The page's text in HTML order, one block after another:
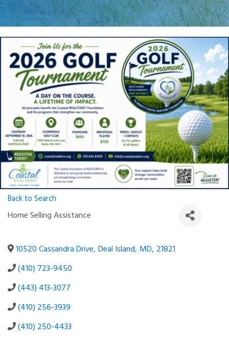
Back to Search
Home Selling Assistance
10520 Cassandra Drive, Deal Island, MD, 21821
(410) 723-9450
(443) 413-3077
(410) 256-3939
(410) 250-4433